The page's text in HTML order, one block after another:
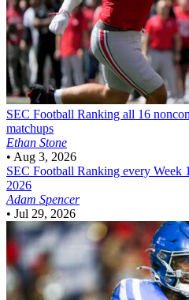
SEC Football Ranking all 16
matchups
Ethan Stone
• Aug 3, 2026
SEC Football Ranking every Week
2026
Adam Spencer
• Jul 29, 2026